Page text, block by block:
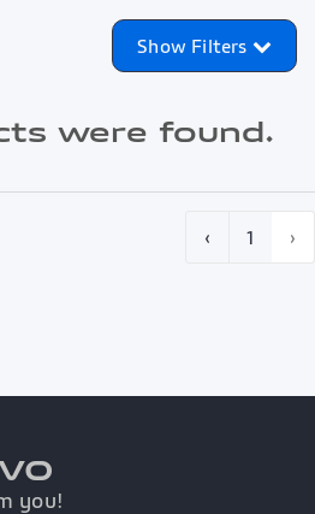
Show Filters
were found.
‹ 1 ›
you!